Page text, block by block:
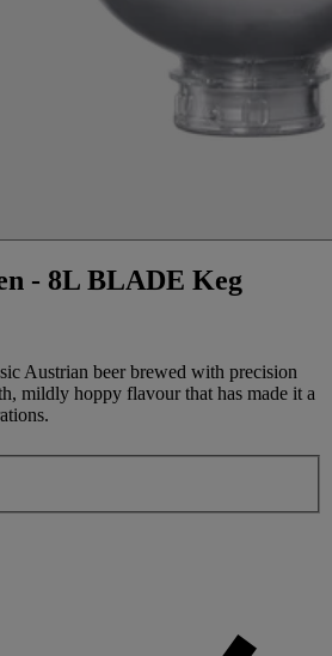
- 8L BLADE Keg
Austrian beer brewed with precision
mildly hoppy flavour that has made it a